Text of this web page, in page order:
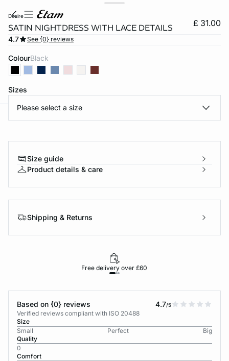
desire
SATIN NIGHTDRESS WITH LACE DETAILS £ 31.00
4.7 See {0} reviews
Colour black
Sizes
Please select a size
Size guide
Product details & care
Shipping & Returns
Free delivery over £60
Based on {0} reviews 4.7/5
Verified reviews compliant with ISO 20488
Size
Small
Perfect
Big
Quality
0
Comfort